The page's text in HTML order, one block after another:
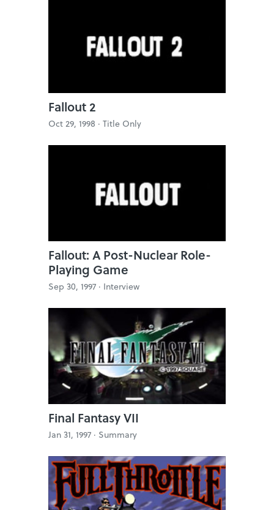
Fallout 2
Oct 29, 1998 · Title Only
Fallout: A Post-Nuclear Role-
Playing Game
Sep 30, 1997 · Interview
Final Fantasy VII
Jan 31, 1997 · Summary